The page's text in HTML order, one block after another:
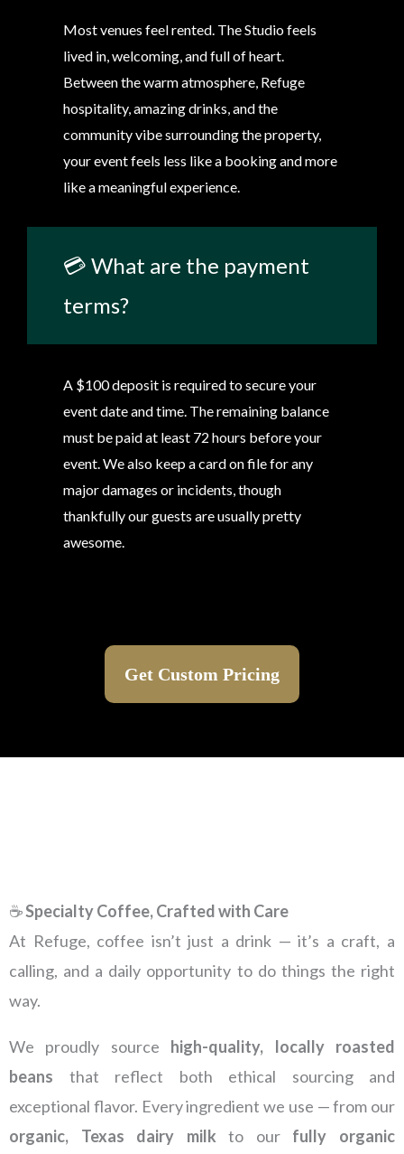
Most venues feel rented. The Studio feels
lived in, welcoming, and full of heart.
Between the warm atmosphere, Refuge
hospitality, amazing drinks, and the
community vibe surrounding the property,
your event feels less like a booking and more
like a meaningful experience.
💳 What are the payment
terms?
A $100 deposit is required to secure your
event date and time. The remaining balance
must be paid at least 72 hours before your
event. We also keep a card on file for any
major damages or incidents, though
thankfully our guests are usually pretty
awesome.
Get Custom Pricing
☕Specialty Coffee, Crafted with Care
At Refuge, coffee isn’t just a drink — it’s a craft, a
calling, and a daily opportunity to do things the right
way.
We proudly source high-quality, locally roasted
beans that reflect both ethical sourcing and
exceptional flavor. Every ingredient we use — from our
organic, Texas dairy milk to our fully organic